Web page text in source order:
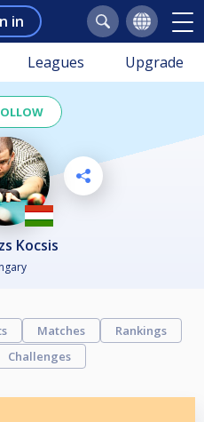
in
Leagues Upgrade
Kocsis
Matches
Rankings
Challenges